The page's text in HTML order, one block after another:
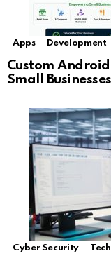
Apps Development
Custom
Small Businesses
Cyber Security